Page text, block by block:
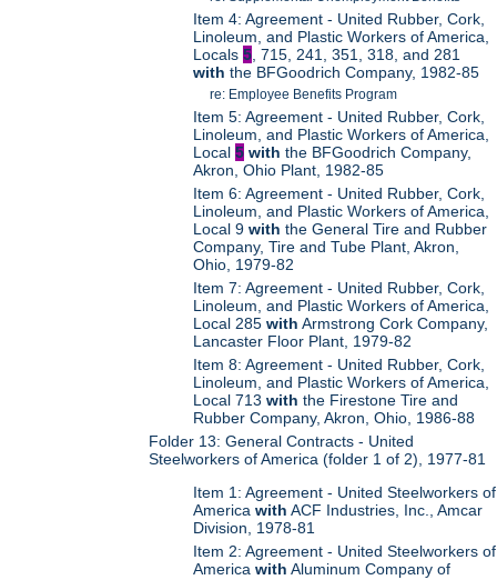
Item 4: Agreement - United Rubber, Cork,
Linoleum, and Plastic Workers of America,
Locals5 , 715, 241, 351, 318, and 281
with the BFGoodrich Company, 1982-85
re: Employee Benefits Program
Item 5: Agreement - United Rubber, Cork,
Linoleum, and Plastic Workers of America,
Local5 with the BFGoodrich Company,
Akron, Ohio Plant, 1982-85
Item 6: Agreement - United Rubber, Cork,
Linoleum, and Plastic Workers of America,
Local 9with the General Tire and Rubber
Company, Tire and Tube Plant, Akron,
Ohio, 1979-82
Item 7: Agreement - United Rubber, Cork,
Linoleum, and Plastic Workers of America,
Local 285with Armstrong Cork Company,
Lancaster Floor Plant, 1979-82
Item 8: Agreement - United Rubber, Cork,
Linoleum, and Plastic Workers of America,
Local 713with the Firestone Tire and
Rubber Company, Akron, Ohio, 1986-88
Folder 13: General Contracts - United
Steelworkers of America (folder 1 of 2), 1977-81
Item 1: Agreement - United Steelworkers of
Americawith ACF Industries, Inc., Amcar
Division, 1978-81
Item 2: Agreement - United Steelworkers of
Americawith Aluminum Company of